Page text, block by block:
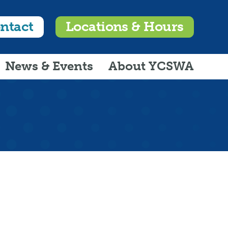
Locations & Hours
News & Events About YCSWA